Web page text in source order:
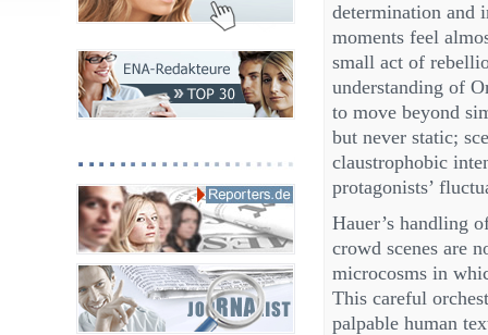
determination and
moments feel
small act of
understanding of
to move beyond
but never static;
claustrophobic
protagonists’
Hauer’s handling
crowd scenes are
microcosms in
This careful
palpable human